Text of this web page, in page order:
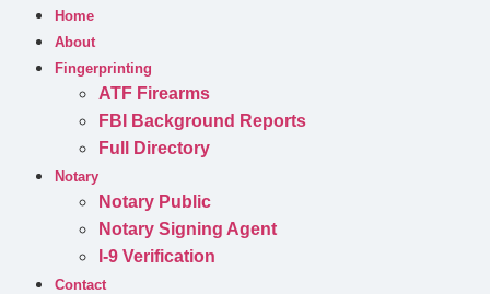
Home
About
Fingerprinting
ATF Firearms
FBI Background Reports
Full Directory
Notary
Notary Public
Notary Signing Agent
I-9 Verification
Contact